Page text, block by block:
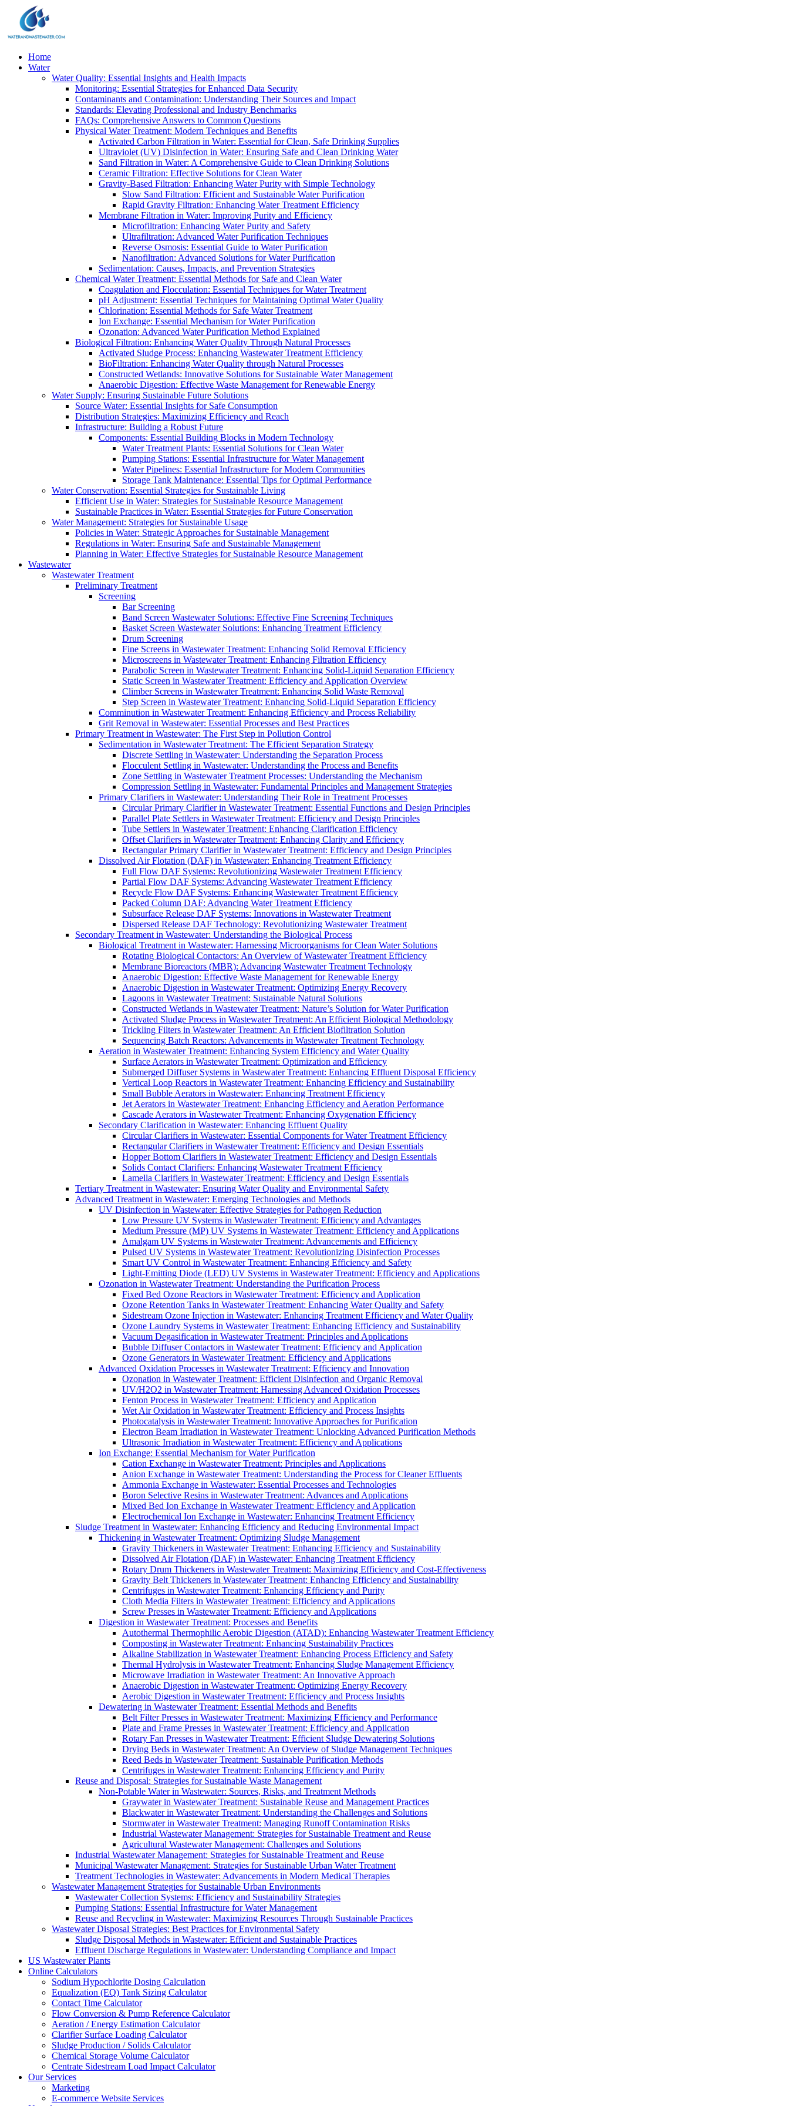
Home
Water
Water Quality: Essential Insights and Health Impacts
Monitoring: Essential Strategies for Enhanced Data Security
Contaminants and Contamination: Understanding Their Sources and Impact
Standards: Elevating Professional and Industry Benchmarks
FAQs: Comprehensive Answers to Common Questions
Physical Water Treatment: Modern Techniques and Benefits
Activated Carbon Filtration in Water: Essential for Clean, Safe Drinking Supplies
Ultraviolet (UV) Disinfection in Water: Ensuring Safe and Clean Drinking Water
Sand Filtration in Water: A Comprehensive Guide to Clean Drinking Solutions
Ceramic Filtration: Effective Solutions for Clean Water
Gravity-Based Filtration: Enhancing Water Purity with Simple Technology
Slow Sand Filtration: Efficient and Sustainable Water Purification
Rapid Gravity Filtration: Enhancing Water Treatment Efficiency
Membrane Filtration in Water: Improving Purity and Efficiency
Microfiltration: Enhancing Water Purity and Safety
Ultrafiltration: Advanced Water Purification Techniques
Reverse Osmosis: Essential Guide to Water Purification
Nanofiltration: Advanced Solutions for Water Purification
Sedimentation: Causes, Impacts, and Prevention Strategies
Chemical Water Treatment: Essential Methods for Safe and Clean Water
Coagulation and Flocculation: Essential Techniques for Water Treatment
pH Adjustment: Essential Techniques for Maintaining Optimal Water Quality
Chlorination: Essential Methods for Safe Water Treatment
Ion Exchange: Essential Mechanism for Water Purification
Ozonation: Advanced Water Purification Method Explained
Biological Filtration: Enhancing Water Quality Through Natural Processes
Activated Sludge Process: Enhancing Wastewater Treatment Efficiency
BioFiltration: Enhancing Water Quality through Natural Processes
Constructed Wetlands: Innovative Solutions for Sustainable Water Management
Anaerobic Digestion: Effective Waste Management for Renewable Energy
Water Supply: Ensuring Sustainable Future Solutions
Source Water: Essential Insights for Safe Consumption
Distribution Strategies: Maximizing Efficiency and Reach
Infrastructure: Building a Robust Future
Components: Essential Building Blocks in Modern Technology
Water Treatment Plants: Essential Solutions for Clean Water
Pumping Stations: Essential Infrastructure for Water Management
Water Pipelines: Essential Infrastructure for Modern Communities
Storage Tank Maintenance: Essential Tips for Optimal Performance
Water Conservation: Essential Strategies for Sustainable Living
Efficient Use in Water: Strategies for Sustainable Resource Management
Sustainable Practices in Water: Essential Strategies for Future Conservation
Water Management: Strategies for Sustainable Usage
Policies in Water: Strategic Approaches for Sustainable Management
Regulations in Water: Ensuring Safe and Sustainable Management
Planning in Water: Effective Strategies for Sustainable Resource Management
Wastewater
Wastewater Treatment
Preliminary Treatment
Screening
Bar Screening
Band Screen Wastewater Solutions: Effective Fine Screening Techniques
Basket Screen Wastewater Solutions: Enhancing Treatment Efficiency
Drum Screening
Fine Screens in Wastewater Treatment: Enhancing Solid Removal Efficiency
Microscreens in Wastewater Treatment: Enhancing Filtration Efficiency
Parabolic Screen in Wastewater Treatment: Enhancing Solid-Liquid Separation Efficiency
Static Screen in Wastewater Treatment: Efficiency and Application Overview
Climber Screens in Wastewater Treatment: Enhancing Solid Waste Removal
Step Screen in Wastewater Treatment: Enhancing Solid-Liquid Separation Efficiency
Comminution in Wastewater Treatment: Enhancing Efficiency and Process Reliability
Grit Removal in Wastewater: Essential Processes and Best Practices
Primary Treatment in Wastewater: The First Step in Pollution Control
Sedimentation in Wastewater Treatment: The Efficient Separation Strategy
Discrete Settling in Wastewater: Understanding the Separation Process
Flocculent Settling in Wastewater: Understanding the Process and Benefits
Zone Settling in Wastewater Treatment Processes: Understanding the Mechanism
Compression Settling in Wastewater: Fundamental Principles and Management Strategies
Primary Clarifiers in Wastewater: Understanding Their Role in Treatment Processes
Circular Primary Clarifier in Wastewater Treatment: Essential Functions and Design Principles
Parallel Plate Settlers in Wastewater Treatment: Efficiency and Design Principles
Tube Settlers in Wastewater Treatment: Enhancing Clarification Efficiency
Offset Clarifiers in Wastewater Treatment: Enhancing Clarity and Efficiency
Rectangular Primary Clarifier in Wastewater Treatment: Efficiency and Design Principles
Dissolved Air Flotation (DAF) in Wastewater: Enhancing Treatment Efficiency
Full Flow DAF Systems: Revolutionizing Wastewater Treatment Efficiency
Partial Flow DAF Systems: Advancing Wastewater Treatment Efficiency
Recycle Flow DAF Systems: Enhancing Wastewater Treatment Efficiency
Packed Column DAF: Advancing Water Treatment Efficiency
Subsurface Release DAF Systems: Innovations in Wastewater Treatment
Dispersed Release DAF Technology: Revolutionizing Wastewater Treatment
Secondary Treatment in Wastewater: Understanding the Biological Process
Biological Treatment in Wastewater: Harnessing Microorganisms for Clean Water Solutions
Rotating Biological Contactors: An Overview of Wastewater Treatment Efficiency
Membrane Bioreactors (MBR): Advancing Wastewater Treatment Technology
Anaerobic Digestion: Effective Waste Management for Renewable Energy
Anaerobic Digestion in Wastewater Treatment: Optimizing Energy Recovery
Lagoons in Wastewater Treatment: Sustainable Natural Solutions
Constructed Wetlands in Wastewater Treatment: Nature’s Solution for Water Purification
Activated Sludge Process in Wastewater Treatment: An Efficient Biological Methodology
Trickling Filters in Wastewater Treatment: An Efficient Biofiltration Solution
Sequencing Batch Reactors: Advancements in Wastewater Treatment Technology
Aeration in Wastewater Treatment: Enhancing System Efficiency and Water Quality
Surface Aerators in Wastewater Treatment: Optimization and Efficiency
Submerged Diffuser Systems in Wastewater Treatment: Enhancing Effluent Disposal Efficiency
Vertical Loop Reactors in Wastewater Treatment: Enhancing Efficiency and Sustainability
Small Bubble Aerators in Wastewater: Enhancing Treatment Efficiency
Jet Aerators in Wastewater Treatment: Enhancing Efficiency and Aeration Performance
Cascade Aerators in Wastewater Treatment: Enhancing Oxygenation Efficiency
Secondary Clarification in Wastewater: Enhancing Effluent Quality
Circular Clarifiers in Wastewater: Essential Components for Water Treatment Efficiency
Rectangular Clarifiers in Wastewater Treatment: Efficiency and Design Essentials
Hopper Bottom Clarifiers in Wastewater Treatment: Efficiency and Design Essentials
Solids Contact Clarifiers: Enhancing Wastewater Treatment Efficiency
Lamella Clarifiers in Wastewater Treatment: Efficiency and Design Essentials
Tertiary Treatment in Wastewater: Ensuring Water Quality and Environmental Safety
Advanced Treatment in Wastewater: Emerging Technologies and Methods
UV Disinfection in Wastewater: Effective Strategies for Pathogen Reduction
Low Pressure UV Systems in Wastewater Treatment: Efficiency and Advantages
Medium Pressure (MP) UV Systems in Wastewater Treatment: Efficiency and Applications
Amalgam UV Systems in Wastewater Treatment: Advancements and Efficiency
Pulsed UV Systems in Wastewater Treatment: Revolutionizing Disinfection Processes
Smart UV Control in Wastewater Treatment: Enhancing Efficiency and Safety
Light-Emitting Diode (LED) UV Systems in Wastewater Treatment: Efficiency and Applications
Ozonation in Wastewater Treatment: Understanding the Purification Process
Fixed Bed Ozone Reactors in Wastewater Treatment: Efficiency and Application
Ozone Retention Tanks in Wastewater Treatment: Enhancing Water Quality and Safety
Sidestream Ozone Injection in Wastewater: Enhancing Treatment Efficiency and Water Quality
Ozone Laundry Systems in Wastewater Treatment: Enhancing Efficiency and Sustainability
Vacuum Degasification in Wastewater Treatment: Principles and Applications
Bubble Diffuser Contactors in Wastewater Treatment: Efficiency and Application
Ozone Generators in Wastewater Treatment: Efficiency and Applications
Advanced Oxidation Processes in Wastewater Treatment: Efficiency and Innovation
Ozonation in Wastewater Treatment: Efficient Disinfection and Organic Removal
UV/H2O2 in Wastewater Treatment: Harnessing Advanced Oxidation Processes
Fenton Process in Wastewater Treatment: Efficiency and Application
Wet Air Oxidation in Wastewater Treatment: Efficiency and Process Insights
Photocatalysis in Wastewater Treatment: Innovative Approaches for Purification
Electron Beam Irradiation in Wastewater Treatment: Unlocking Advanced Purification Methods
Ultrasonic Irradiation in Wastewater Treatment: Efficiency and Applications
Ion Exchange: Essential Mechanism for Water Purification
Cation Exchange in Wastewater Treatment: Principles and Applications
Anion Exchange in Wastewater Treatment: Understanding the Process for Cleaner Effluents
Ammonia Exchange in Wastewater: Essential Processes and Technologies
Boron Selective Resins in Wastewater Treatment: Advances and Applications
Mixed Bed Ion Exchange in Wastewater Treatment: Efficiency and Application
Electrochemical Ion Exchange in Wastewater: Enhancing Treatment Efficiency
Sludge Treatment in Wastewater: Enhancing Efficiency and Reducing Environmental Impact
Thickening in Wastewater Treatment: Optimizing Sludge Management
Gravity Thickeners in Wastewater Treatment: Enhancing Efficiency and Sustainability
Dissolved Air Flotation (DAF) in Wastewater: Enhancing Treatment Efficiency
Rotary Drum Thickeners in Wastewater Treatment: Maximizing Efficiency and Cost-Effectiveness
Gravity Belt Thickeners in Wastewater Treatment: Enhancing Efficiency and Sustainability
Centrifuges in Wastewater Treatment: Enhancing Efficiency and Purity
Cloth Media Filters in Wastewater Treatment: Efficiency and Applications
Screw Presses in Wastewater Treatment: Efficiency and Applications
Digestion in Wastewater Treatment: Processes and Benefits
Autothermal Thermophilic Aerobic Digestion (ATAD): Enhancing Wastewater Treatment Efficiency
Composting in Wastewater Treatment: Enhancing Sustainability Practices
Alkaline Stabilization in Wastewater Treatment: Enhancing Process Efficiency and Safety
Thermal Hydrolysis in Wastewater Treatment: Enhancing Sludge Management Efficiency
Microwave Irradiation in Wastewater Treatment: An Innovative Approach
Anaerobic Digestion in Wastewater Treatment: Optimizing Energy Recovery
Aerobic Digestion in Wastewater Treatment: Efficiency and Process Insights
Dewatering in Wastewater Treatment: Essential Methods and Benefits
Belt Filter Presses in Wastewater Treatment: Maximizing Efficiency and Performance
Plate and Frame Presses in Wastewater Treatment: Efficiency and Application
Rotary Fan Presses in Wastewater Treatment: Efficient Sludge Dewatering Solutions
Drying Beds in Wastewater Treatment: An Overview of Sludge Management Techniques
Reed Beds in Wastewater Treatment: Sustainable Purification Methods
Centrifuges in Wastewater Treatment: Enhancing Efficiency and Purity
Reuse and Disposal: Strategies for Sustainable Waste Management
Non-Potable Water in Wastewater: Sources, Risks, and Treatment Methods
Graywater in Wastewater Treatment: Sustainable Reuse and Management Practices
Blackwater in Wastewater Treatment: Understanding the Challenges and Solutions
Stormwater in Wastewater Treatment: Managing Runoff Contamination Risks
Industrial Wastewater Management: Strategies for Sustainable Treatment and Reuse
Agricultural Wastewater Management: Challenges and Solutions
Industrial Wastewater Management: Strategies for Sustainable Treatment and Reuse
Municipal Wastewater Management: Strategies for Sustainable Urban Water Treatment
Treatment Technologies in Wastewater: Advancements in Modern Medical Therapies
Wastewater Management Strategies for Sustainable Urban Environments
Wastewater Collection Systems: Efficiency and Sustainability Strategies
Pumping Stations: Essential Infrastructure for Water Management
Reuse and Recycling in Wastewater: Maximizing Resources Through Sustainable Practices
Wastewater Disposal Strategies: Best Practices for Environmental Safety
Sludge Disposal Methods in Wastewater: Efficient and Sustainable Practices
Effluent Discharge Regulations in Wastewater: Understanding Compliance and Impact
US Wastewater Plants
Online Calculators
Sodium Hypochlorite Dosing Calculation
Equalization (EQ) Tank Sizing Calculator
Contact Time Calculator
Flow Conversion & Pump Reference Calculator
Aeration / Energy Estimation Calculator
Clarifier Surface Loading Calculator
Sludge Production / Solids Calculator
Chemical Storage Volume Calculator
Centrate Sidestream Load Impact Calculator
Our Services
Marketing
E-commerce Website Services